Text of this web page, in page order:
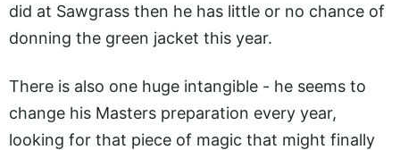
did at Sawgrass then he has little or no chance of
donning the green jacket this year.
There is also one huge intangible - he seems to
change his Masters preparation every year,
looking for that piece of magic that might finally